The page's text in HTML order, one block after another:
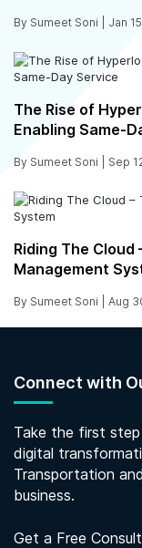
By Sumeet Soni | Jan
The Rise of
Enabling Same-
By Sumeet Soni | Sep
Riding The
Management
By Sumeet Soni | Aug
Connect with
Take the first
digital
Transportation
business.
Get a Free